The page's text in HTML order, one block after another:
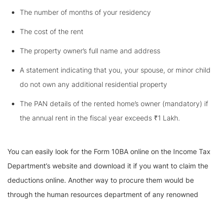
The number of months of your residency
The cost of the rent
The property owner’s full name and address
A statement indicating that you, your spouse, or minor child
do not own any additional residential property
The PAN details of the rented home’s owner (mandatory) if
the annual rent in the fiscal year exceeds ₹1 Lakh.
You can easily look for the Form 10BA online on the Income Tax
Department’s website and download it if you want to claim the
deductions online. Another way to procure them would be
through the human resources department of any renowned